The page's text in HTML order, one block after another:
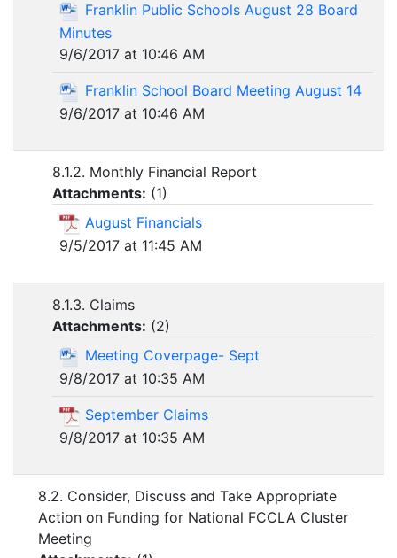
Franklin Public Schools August 28 Board
Minutes
9/6/2017 at 10:46 AM
Franklin School Board Meeting August 14
9/6/2017 at 10:46 AM
8.1.2. Monthly Financial Report
Attachments: (1)
August Financials
9/5/2017 at 11:45 AM
8.1.3. Claims
Attachments: (2)
Meeting Coverpage- Sept
9/8/2017 at 10:35 AM
September Claims
9/8/2017 at 10:35 AM
8.2. Consider, Discuss and Take Appropriate
Action on Funding for National FCCLA Cluster
Meeting